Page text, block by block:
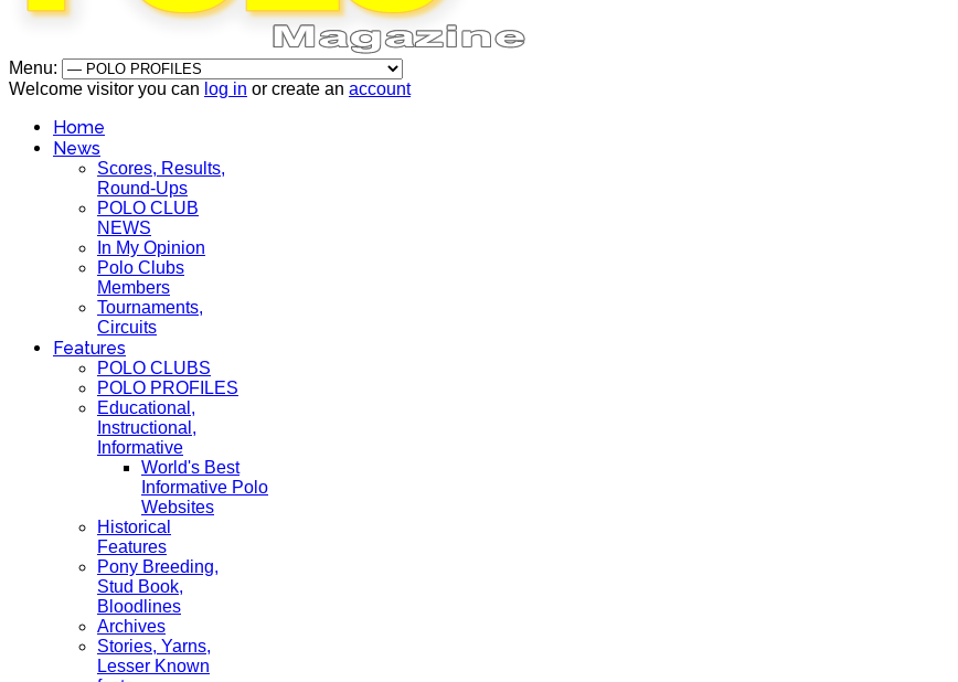
Menu:
Welcome visitor you can log in or create an account
Home
News
Scores, Results,
Round-Ups
POLO CLUB
NEWS
In My Opinion
Polo Clubs
Members
Tournaments,
Circuits
Features
POLO CLUBS
POLO PROFILES
Educational,
Instructional,
Informative
World's Best
Informative Polo
Websites
Historical
Features
Pony Breeding,
Stud Book,
Bloodlines
Archives
Stories, Yarns,
Lesser Known